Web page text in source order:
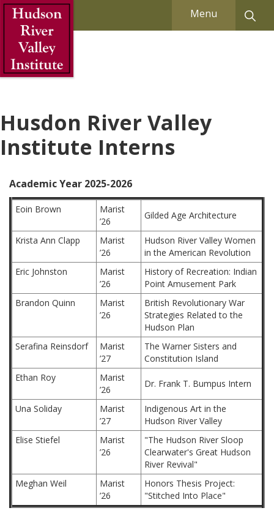
Skip to Main Content Menu
Husdon River Valley
Institute Interns
Academic Year 2025-2026
Eoin Brown
Marist
’26
Gilded Age Architecture
Krista Ann Clapp
Marist
’26
Hudson River Valley Women
in the American Revolution
Eric Johnston
Marist
’26
History of Recreation: Indian
Point Amusement Park
Brandon Quinn
Marist
’26
British Revolutionary War
Strategies Related to the
Hudson Plan
Serafina Reinsdorf
Marist
’27
The Warner Sisters and
Constitution Island
Ethan Roy
Marist
’26
Dr. Frank T. Bumpus Intern
Una Soliday
Marist
’27
Indigenous Art in the
Hudson River Valley
Elise Stiefel
Marist
’26
"The Hudson River Sloop
Clearwater's Great Hudson
River Revival"
Meghan Weil
Marist
’26
Honors Thesis Project:
"Stitched Into Place"